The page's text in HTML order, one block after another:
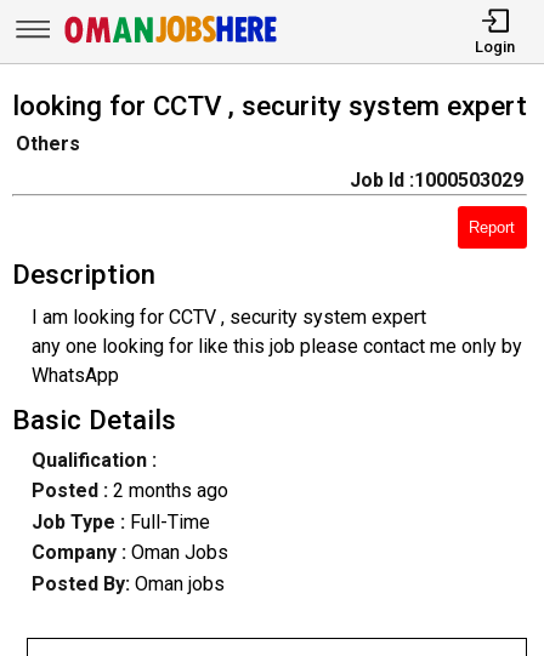
Login
looking for CCTV , security system expert
Others
Job Id :1000503029
Report
Description
I am looking for CCTV , security system expert
any one looking for like this job please contact me only by
WhatsApp
Basic Details
Qualification :
Posted : 2 months ago
Job Type : Full-Time
Company :Oman Jobs
Posted By: Oman jobs